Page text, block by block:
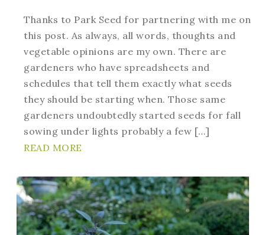
Thanks to Park Seed for partnering with me on
this post. As always, all words, thoughts and
vegetable opinions are my own. There are
gardeners who have spreadsheets and
schedules that tell them exactly what seeds
they should be starting when. Those same
gardeners undoubtedly started seeds for fall
sowing under lights probably a few […]
READ MORE